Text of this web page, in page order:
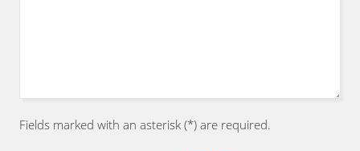
Fields marked with an asterisk (*) are required.